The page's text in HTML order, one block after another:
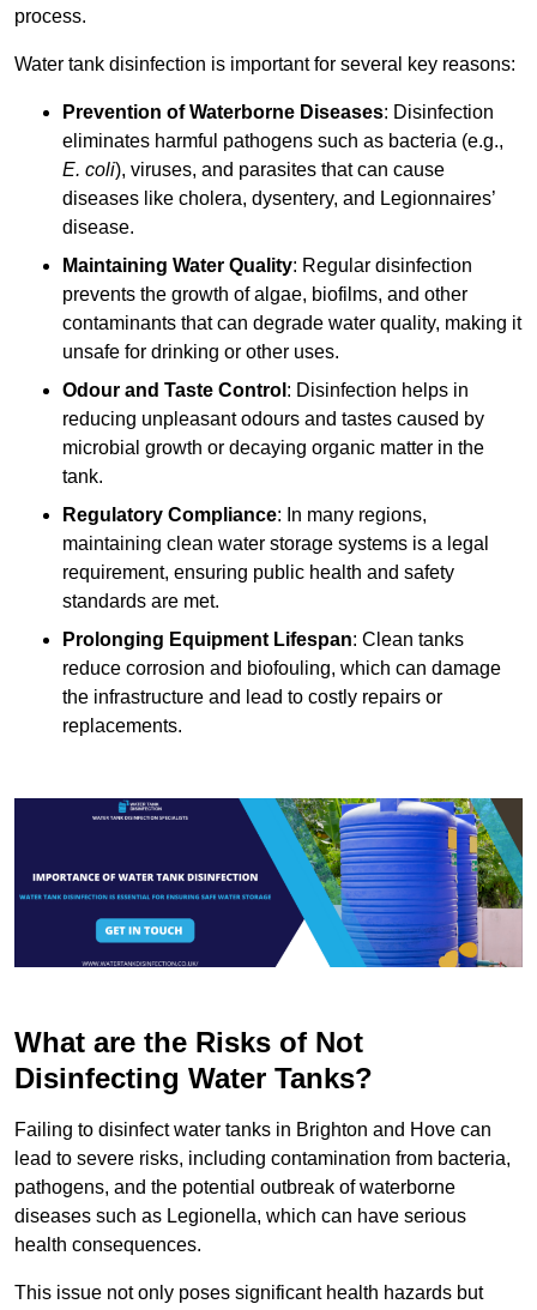
process.
Water tank disinfection is important for several key reasons:
Prevention of Waterborne Diseases: Disinfection
eliminates harmful pathogens such as bacteria (e.g.,
E. coli), viruses, and parasites that can cause
diseases like cholera, dysentery, and Legionnaires’
disease.
Maintaining Water Quality: Regular disinfection
prevents the growth of algae, biofilms, and other
contaminants that can degrade water quality, making it
unsafe for drinking or other uses.
Odour and Taste Control : Disinfection helps in
reducing unpleasant odours and tastes caused by
microbial growth or decaying organic matter in the
tank.
Regulatory Compliance: In many regions,
maintaining clean water storage systems is a legal
requirement, ensuring public health and safety
standards are met.
Prolonging Equipment Lifespan: Clean tanks
reduce corrosion and biofouling, which can damage
the infrastructure and lead to costly repairs or
replacements.
What are the Risks of Not
Disinfecting Water Tanks?
Failing to disinfect water tanks in Brighton and Hove can
lead to severe risks, including contamination from bacteria,
pathogens, and the potential outbreak of waterborne
diseases such as Legionella, which can have serious
health consequences.
This issue not only poses significant health hazards but